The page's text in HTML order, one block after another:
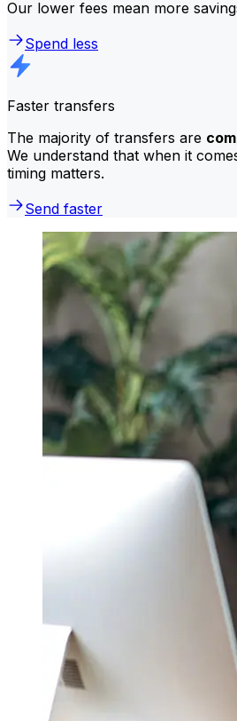
Our lower fees mean more
Spend less
Faster transfers
The majority of transfers are
We understand that when it
timing matters.
Send faster